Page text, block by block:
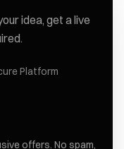
idea, get a live
Platform
offers. No spam,